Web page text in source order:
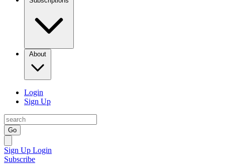
About
Login
Sign Up
Go
Sign Up Login
Subscribe